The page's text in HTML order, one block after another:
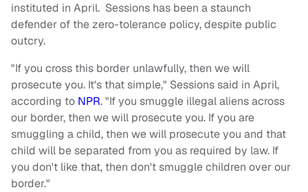
instituted in April. Sessions has been a staunch
defender of the zero-tolerance policy, despite public
outcry.
"If you cross this border unlawfully, then we will
prosecute you. It's that simple," Sessions said in April,
according to NPR. "If you smuggle illegal aliens across
our border, then we will prosecute you. If you are
smuggling a child, then we will prosecute you and that
child will be separated from you as required by law. If
you don't like that, then don't smuggle children over our
border."